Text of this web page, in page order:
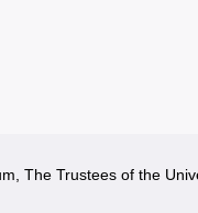
The Trustees of the